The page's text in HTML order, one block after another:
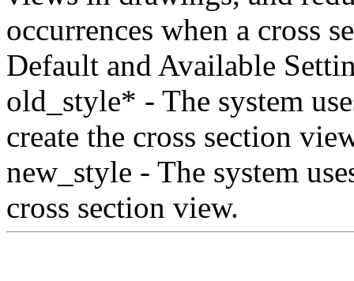
occurrences when a cross
Default and Available
old_style* - The system
create the cross section
new_style - The system
cross section view.